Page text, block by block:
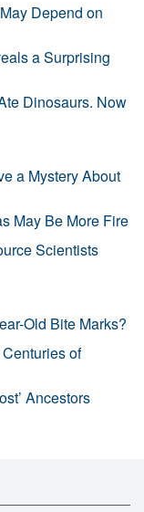
Depend on
a Surprising
Dinosaurs. Now
a Mystery About
May Be More Fire
Scientists
Old Bite Marks?
of
Ancestors